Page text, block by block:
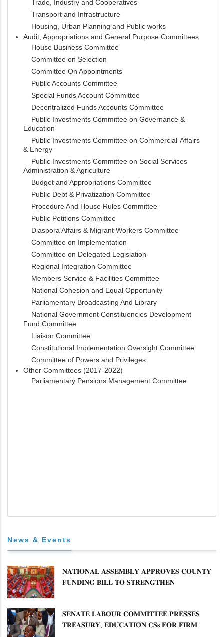
Trade, Industry and Cooperatives
Transport and Infrastructure
Housing, Urban Planning and Public works
Audit, Appropriations and General Purpose Committees
House Business Committee
Committee on Selection
Committee On Appointments
Public Accounts Committee
Special Funds Account Committee
Decentralized Funds Accounts Committee
Public Investments Committee on Governance &
Education
Public Investments Committee on Commercial-Affairs
& Energy
Public Investments Committee on Social Services
Administration & Agriculture
Budget and Appropriations Committee
Public Debt & Privatization Committee
Procedure And House Rules Committee
Public Petitions Committee
Diaspora Affairs & Migrant Workers Committee
Committee on Implementation
Committee on Delegated Legislation
Regional Integration Committee
Members Service & Facilities Committee
National Cohesion and Equal Opportunity
Parliamentary Broadcasting And Library
National Government Constituencies Development
Fund Committee
Liaison Committee
Constitutional Implementation Oversight Committee
Committee of Powers and Privileges
Other Committees (2017-2022)
Parliamentary Pensions Management Committee
News & Events
𝐍𝐀𝐓𝐈𝐎𝐍𝐀𝐋 𝐀𝐒𝐒𝐄𝐌𝐁𝐋𝐘 𝐀𝐏𝐏𝐑𝐎𝐕𝐄𝐒 𝐂𝐎𝐔𝐍𝐓𝐘
𝐅𝐔𝐍𝐃𝐈𝐍𝐆 𝐁𝐈𝐋𝐋 𝐓𝐎 𝐒𝐓𝐑𝐄𝐍𝐆𝐓𝐇𝐄𝐍
𝐒𝐄𝐍𝐀𝐓𝐄 𝐋𝐀𝐁𝐎𝐔𝐑 𝐂𝐎𝐌𝐌𝐈𝐓𝐓𝐄𝐄 𝐏𝐑𝐄𝐒𝐒𝐄𝐒
𝐓𝐑𝐄𝐀𝐒𝐔𝐑𝐘, 𝐄𝐃𝐔𝐂𝐀𝐓𝐈𝐎𝐍 𝐂𝐒𝐬 𝐅𝐎𝐑 𝐅𝐈𝐑𝐌